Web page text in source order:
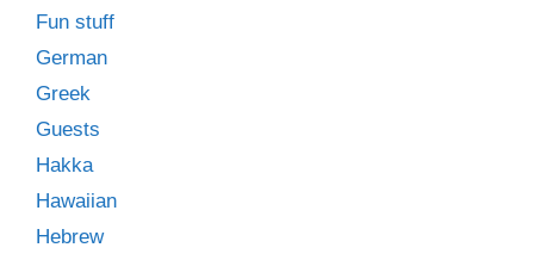
Fun stuff
German
Greek
Guests
Hakka
Hawaiian
Hebrew